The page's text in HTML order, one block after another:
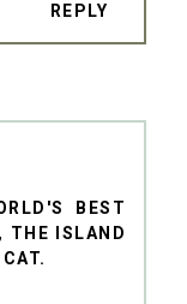
REPLY
BEST
THE ISLAND